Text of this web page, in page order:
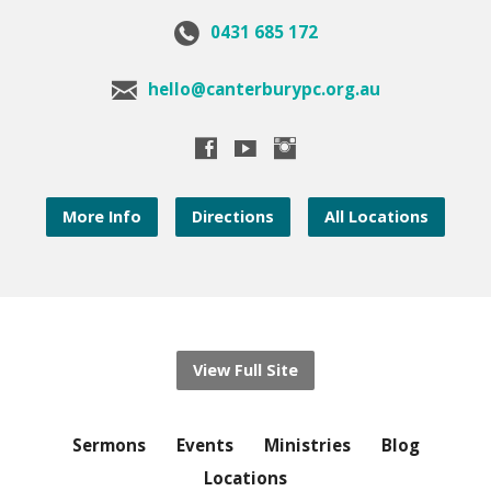
0431 685 172
hello@canterburypc.org.au
More Info Directions All Locations
View Full Site
Sermons Events Ministries
Blog
Locations